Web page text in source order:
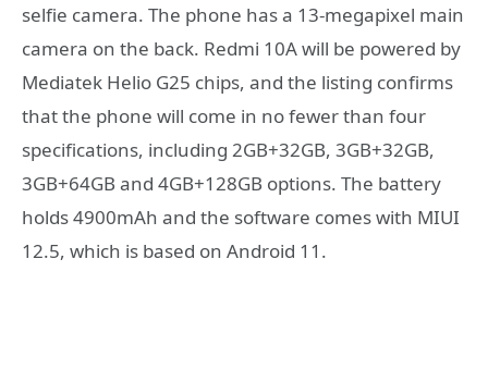
selfie camera. The phone has a 13-megapixel main
camera on the back. Redmi 10A will be powered by
Mediatek Helio G25 chips, and the listing confirms
that the phone will come in no fewer than four
specifications, including 2GB+32GB, 3GB+32GB,
3GB+64GB and 4GB+128GB options. The battery
holds 4900mAh and the software comes with MIUI
12.5, which is based on Android 11.